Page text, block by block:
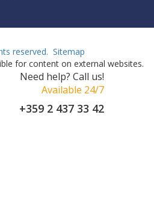
reserved. Sitemap
for content on external websites.
Need help? Call us!
Available 24/7
+359 2 437 33 42